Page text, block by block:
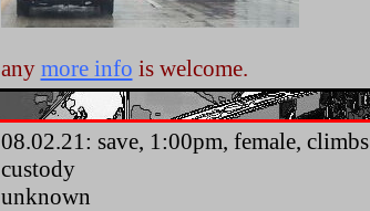
any more info is welcome.
08.02.21: save, 1:00pm, female,
custody
unknown